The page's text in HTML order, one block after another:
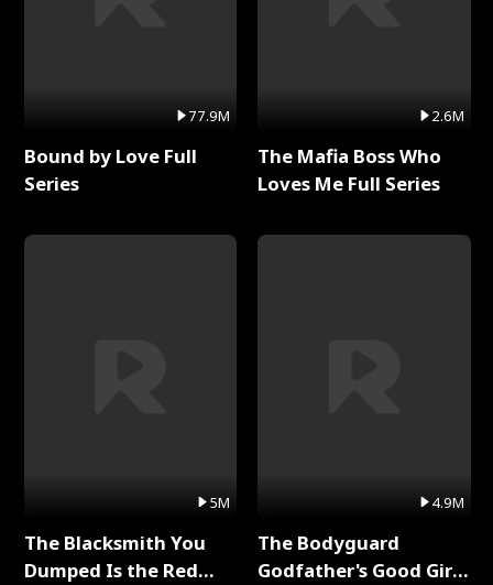
77.9M
Bound by Love Full
Series
5M
The Blacksmith You
Dumped Is the Red
2.6M
The Mafia Boss Who
Loves Me Full Series
4.9M
The Bodyguard
Godfather's Good Girl